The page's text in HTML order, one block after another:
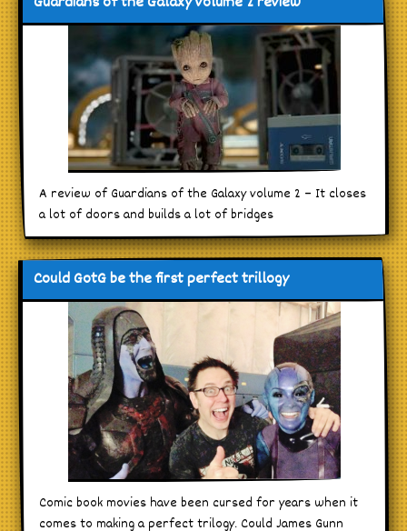
A review of Guardians of the Galaxy volume 2 – It closes
a lot of doors and builds a lot of bridges
Could GotG be the first perfect trillogy
Comic book movies have been cursed for years when it
comes to making a perfect trilogy. Could James Gunn